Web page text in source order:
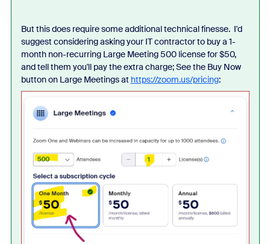
But this does require some additional technical finesse. I'd
suggest considering asking your IT contractor to buy a 1-
month non-recurring Large Meeting 500 license for $50,
and tell them you'll pay the extra charge; See the Buy Now
button on Large Meetings at https://zoom.us/pricing: